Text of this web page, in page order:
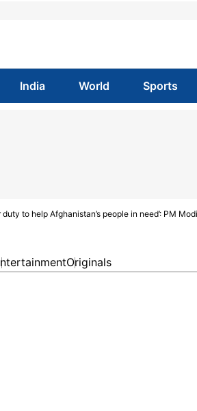
India World Sports
duty to help Afghanistan’s people in need’: PM
Originals